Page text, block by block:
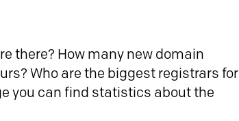
there? How many new domain
Who are the biggest registrars for
you can find statistics about the